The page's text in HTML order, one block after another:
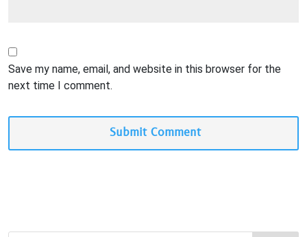
Save my name, email, and website in this browser for the
next time I comment.